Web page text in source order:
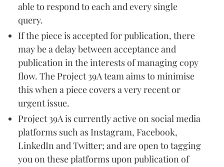
able to respond to each and every single
query.
If the piece is accepted for publication, there
may be a delay between acceptance and
publication in the interests of managing copy
flow. The Project 39A team aims to minimise
this when a piece covers a very recent or
urgent issue.
Project 39A is currently active on social media
platforms such as Instagram, Facebook,
LinkedIn and Twitter; and are open to tagging
you on these platforms upon publication of